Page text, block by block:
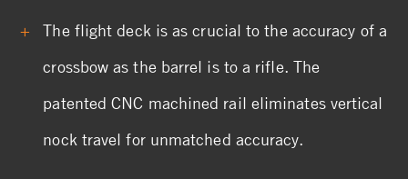
The flight deck is as crucial to the accuracy of a
crossbow as the barrel is to a rifle. The
patented CNC machined rail eliminates vertical
nock travel for unmatched accuracy.